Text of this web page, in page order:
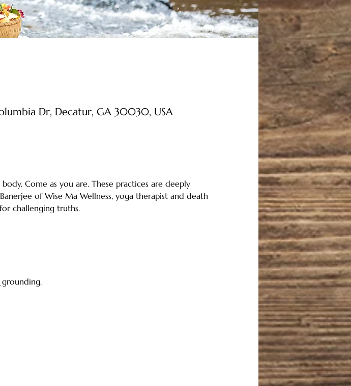
Dr, Decatur, GA 30030, USA
Come as you are. These practices are deeply
of Wise Ma Wellness, yoga therapist and death
challenging truths.
grounding.